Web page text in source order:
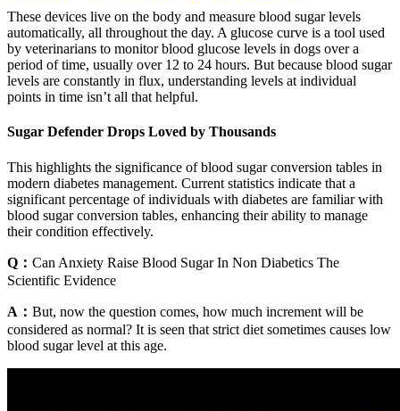
These devices live on the body and measure blood sugar levels
automatically, all throughout the day. A glucose curve is a tool used
by veterinarians to monitor blood glucose levels in dogs over a
period of time, usually over 12 to 24 hours. But because blood sugar
levels are constantly in flux, understanding levels at individual
points in time isn’t all that helpful.
Sugar Defender Drops Loved by Thousands
This highlights the significance of blood sugar conversion tables in
modern diabetes management. Current statistics indicate that a
significant percentage of individuals with diabetes are familiar with
blood sugar conversion tables, enhancing their ability to manage
their condition effectively.
Q： Can Anxiety Raise Blood Sugar In Non Diabetics The
Scientific Evidence
A： But, now the question comes, how much increment will be
considered as normal? It is seen that strict diet sometimes causes low
blood sugar level at this age.